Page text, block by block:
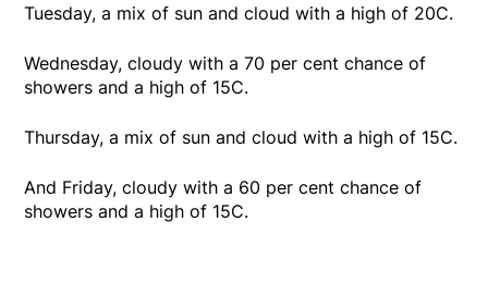
Tuesday, a mix of sun and cloud with a high of 20C.
Wednesday, cloudy with a 70 per cent chance of
showers and a high of 15C.
Thursday, a mix of sun and cloud with a high of 15C.
And Friday, cloudy with a 60 per cent chance of
showers and a high of 15C.